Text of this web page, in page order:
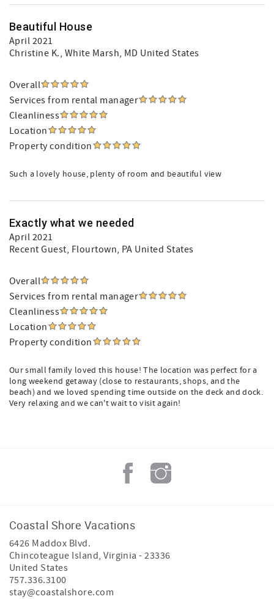
Beautiful House
April 2021
Christine K., White Marsh, MD United States
Overall
Services from rental manager
Cleanliness
Location
Property condition
Such a lovely house, plenty of room and beautiful view
Exactly what we needed
April 2021
Recent Guest, Flourtown, PA United States
Overall
Services from rental manager
Cleanliness
Location
Property condition
Our small family loved this house! The location was perfect for a
long weekend getaway (close to restaurants, shops, and the
beach) and we loved spending time outside on the deck and dock.
Very relaxing and we can't wait to visit again!
Coastal Shore Vacations
6426 Maddox Blvd.
Chincoteague Island,Virginia -23336
United States
757.336.3100
stay@coastalshore.com